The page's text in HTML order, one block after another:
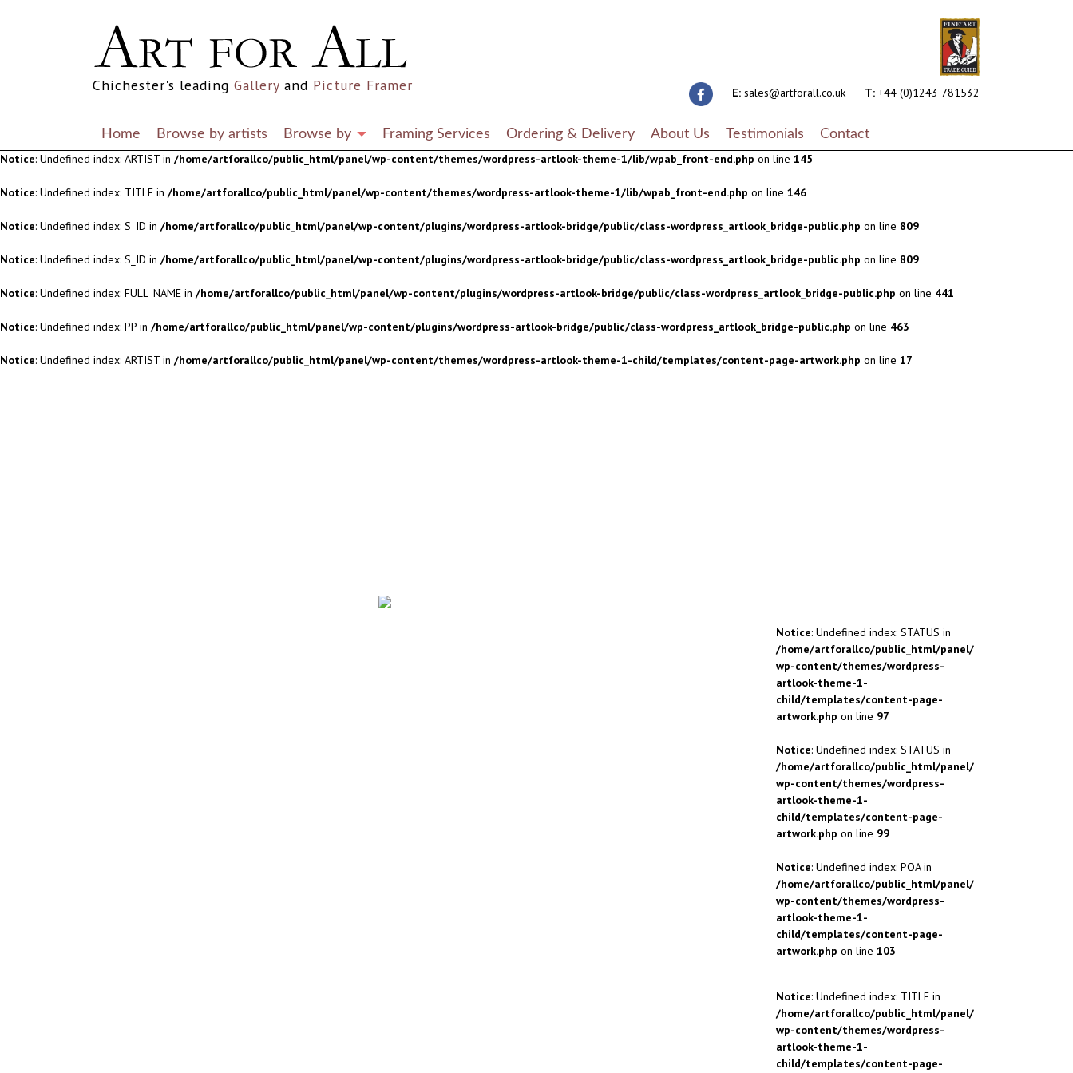
: Undefined index: S_ID in /home/artforallco/public_html/panel/wp-content/plugins/wordpress-artlook-bridge/public/class-wordpress_artlook_bridge-public.php
: Undefined index: S_ID in /home/artforallco/public_html/panel/wp-content/plugins/wordpress-artlook-bridge/public/class-wordpress_artlook_bridge-public.php
: Undefined index: FULL_NAME in/home/artforallco/public_html/panel/wp-content/plugins/wordpress-artlook-bridge/public/class-wordpress_artlook_bridge-public.phpon line441
: Undefined index: PP in /home/artforallco/public_html/panel/wp-content/plugins/wordpress-artlook-bridge/public/class-wordpress_artlook_bridge-public.php on line
Notice: Undefined index: ARTIST in /home/artforallco/public_html/panel/wp-content/themes/wordpress-artlook-theme-1/lib/wpab_front-end.php on line 145
Notice: Undefined index: TITLE in /home/artforallco/public_html/panel/wp-content/themes/wordpress-artlook-theme-1/lib/wpab_front-end.php on line 146
E: sales@artforall.co.uk T: +44 (0)1243 781532
Chichester's leading Gallery and Picture Framer
Home Browse by artists Browse by Framing Services Ordering & Delivery About Us Testimonials Contact
Notice: Undefined index: S_ID in /home/artforallco/public_html/panel/wp-content/plugins/wordpress-artlook-bridge/public/class-wordpress_artlook_bridge-public.php on line 809
Notice: Undefined index: S_ID in /home/artforallco/public_html/panel/wp-content/plugins/wordpress-artlook-bridge/public/class-wordpress_artlook_bridge-public.php on line 809
Notice: Undefined index: FULL_NAME in /home/artforallco/public_html/panel/wp-content/plugins/wordpress-artlook-bridge/public/class-wordpress_artlook_bridge-public.php on line 441
Notice: Undefined index: PP in /home/artforallco/public_html/panel/wp-content/plugins/wordpress-artlook-bridge/public/class-wordpress_artlook_bridge-public.php on line 463
Notice: Undefined index: ARTIST in /home/artforallco/public_html/panel/wp-content/themes/wordpress-artlook-theme-1-child/templates/content-page-artwork.php on line 17
Notice: Undefined index: STATUS in
/home/artforallco/public_html/panel/
wp-content/themes/wordpress-
artlook-theme-1-
child/templates/content-page-
artwork.php on line 97
Notice: Undefined index: STATUS in
/home/artforallco/public_html/panel/
wp-content/themes/wordpress-
artlook-theme-1-
child/templates/content-page-
artwork.php on line 99
Notice: Undefined index: POA in
/home/artforallco/public_html/panel/
wp-content/themes/wordpress-
artlook-theme-1-
child/templates/content-page-
artwork.php on line 103
Notice: Undefined index: TITLE in
/home/artforallco/public_html/panel/
wp-content/themes/wordpress-
artlook-theme-1-
child/templates/content-page-